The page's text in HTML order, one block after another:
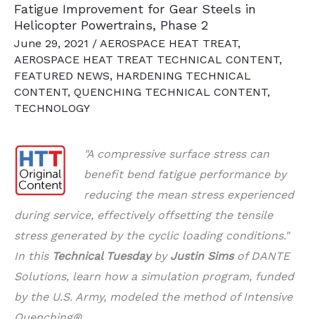
Fatigue Improvement for Gear Steels in
Helicopter Powertrains, Phase 2
June 29, 2021 / AEROSPACE HEAT TREAT,
AEROSPACE HEAT TREAT TECHNICAL CONTENT,
FEATURED NEWS, HARDENING TECHNICAL
CONTENT, QUENCHING TECHNICAL CONTENT,
TECHNOLOGY
"A compressive surface stress can
benefit bend fatigue performance by
reducing the mean stress experienced
during service, effectively offsetting the tensile
stress generated by the cyclic loading conditions."
In this Technical Tuesdayby Justin Simsof DANTE
Solutions, learn how a simulation program, funded
by the U.S. Army, modeled the method of Intensive